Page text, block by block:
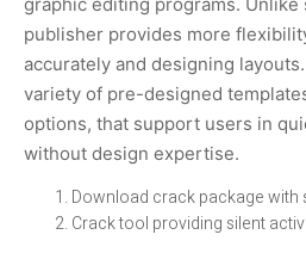
graphic editing programs.
publisher provides more
accurately and designing
variety of pre-designed
options, that support users in
without design expertise.
Download crack package with
Crack tool providing silent